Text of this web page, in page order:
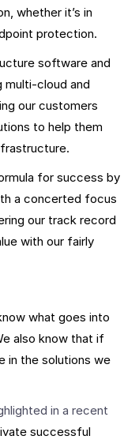
whether it’s in
protection.
software and
multi-cloud and
our customers
to help them
for success by
a concerted focus
our track record
with our fairly
what goes into
also know that if
in the solutions we
in a recent
successful